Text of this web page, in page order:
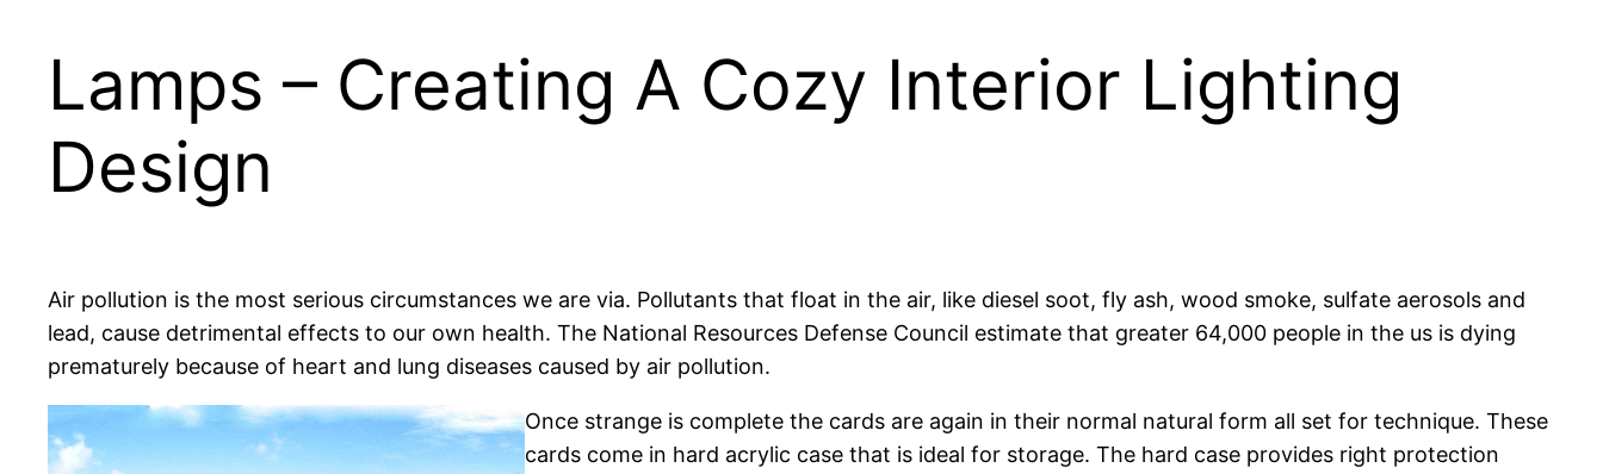
Lamps – Creating A Cozy Interior Lighting
Design
Air pollution is the most serious circumstances we are via. Pollutants that float in the air, like diesel soot, fly ash, wood smoke, sulfate aerosols and
lead, cause detrimental effects to our own health. The National Resources Defense Council estimate that greater 64,000 people in the us is dying
prematurely because of heart and lung diseases caused by air pollution.
Once strange is complete the cards are again in their normal natural form all set for technique. These
cards come in hard acrylic case that is ideal for storage. The hard case provides right protection